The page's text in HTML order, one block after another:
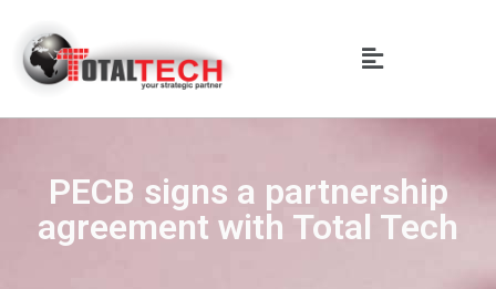
PECB signs a partnership
agreement with Total Tech